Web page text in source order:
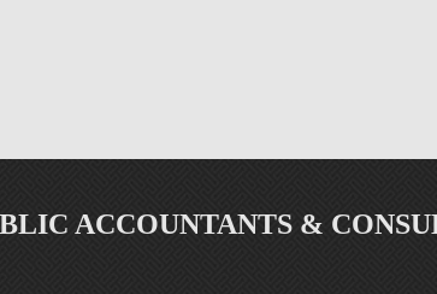
ACCOUNTANTS &